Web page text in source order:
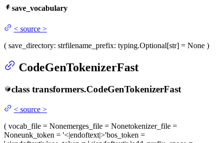
save_vocabulary
< source >
( save_directory: strfilename_prefix: typing.Optional[str] = None )
CodeGenTokenizerFast
class transformers.CodeGenTokenizerFast
< source >
( vocab_file = Nonemerges_file = Nonetokenizer_file =
Noneunk_token = '<|endoftext|>'bos_token =